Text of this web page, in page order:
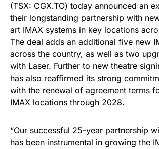
(TSX: CGX.TO) today announced an
their longstanding partnership with
art IMAX systems in key locations
The deal adds an additional five new
across the country, as well as two
with Laser. Further to new theatre
has also reaffirmed its strong
with the renewal of agreement terms
IMAX locations through 2028.
“Our successful 25-year partnership
has been instrumental in growing the